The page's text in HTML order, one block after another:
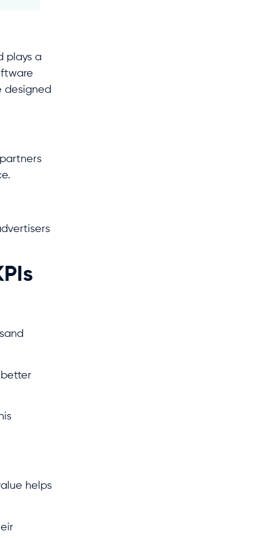
plays a
designed
better
helps